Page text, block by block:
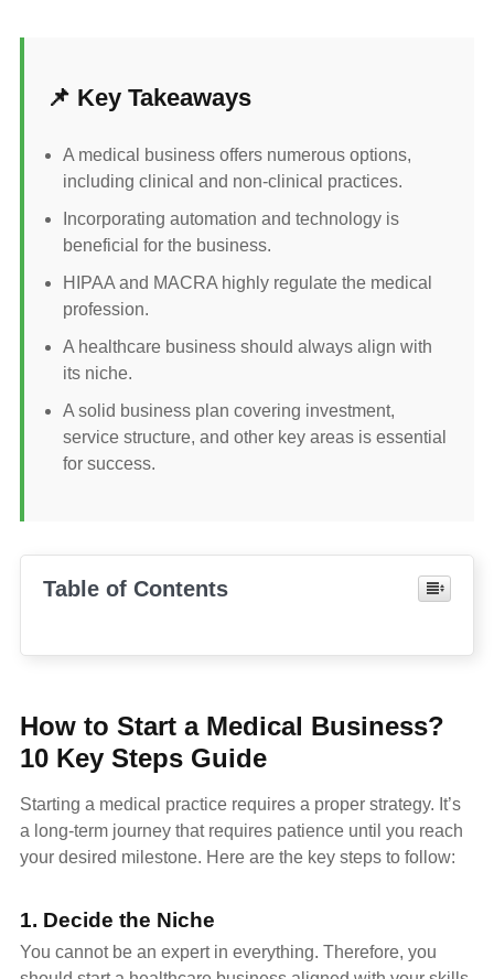
📌 Key Takeaways
A medical business offers numerous options,
including clinical and non-clinical practices.
Incorporating automation and technology is
beneficial for the business.
HIPAA and MACRA highly regulate the medical
profession.
A healthcare business should always align with
its niche.
A solid business plan covering investment,
service structure, and other key areas is essential
for success.
Table of Contents
How to Start a Medical Business?
10 Key Steps Guide
Starting a medical practice requires a proper strategy. It’s
a long-term journey that requires patience until you reach
your desired milestone. Here are the key steps to follow:
1. Decide the Niche
You cannot be an expert in everything. Therefore, you